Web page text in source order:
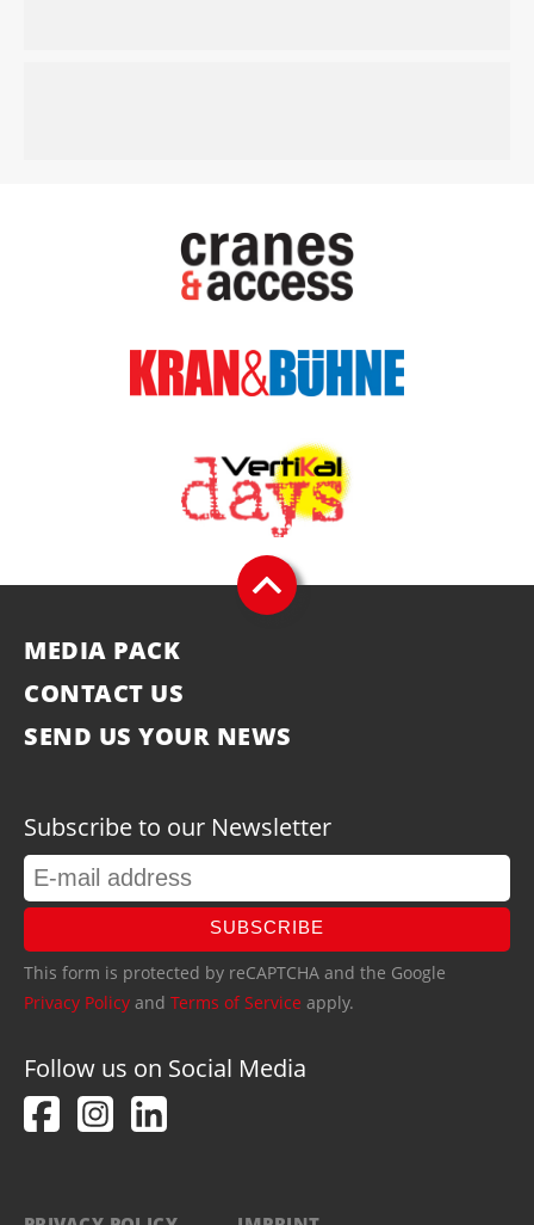
MEDIA PACK
CONTACT US
SEND US YOUR NEWS
Subscribe to our Newsletter
SUBSCRIBE
This form is protected by reCAPTCHA and the Google
Privacy Policy and Terms of Service apply.
Follow us on Social Media